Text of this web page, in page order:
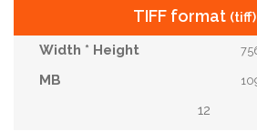
TIFF format (tiff)
12